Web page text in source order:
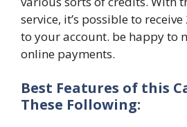
service, it’s possible to
to your account. be happy to
online payments.
Best Features of this
These Following: